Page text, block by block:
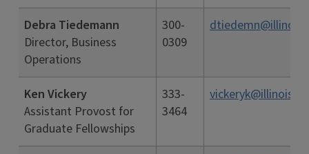
Debra Tiedemann
Director, Business
Operations
300-
0309
Ken Vickery
Assistant Provost for
Graduate Fellowships
333-
3464